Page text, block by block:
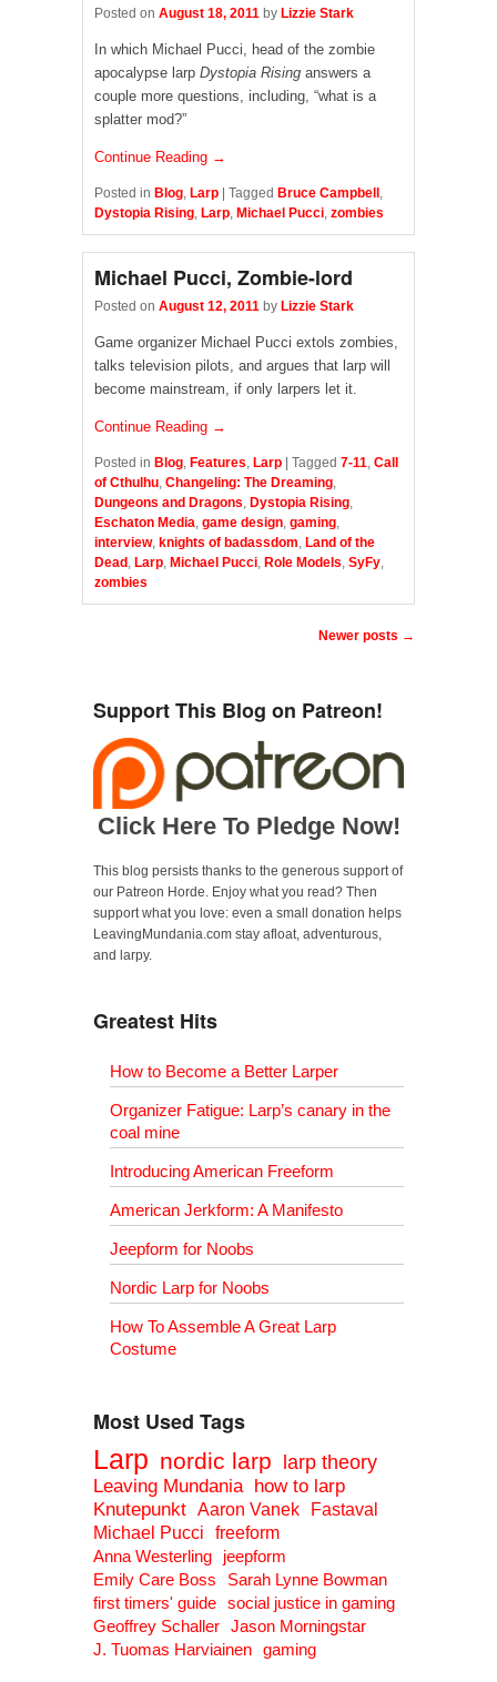
Posted on August 18, 2011 by Lizzie Stark
In which Michael Pucci, head of the zombie
apocalypse larp Dystopia Rising answers a
couple more questions, including, “what is a
splatter mod?”
Continue Reading →
Posted in Blog, Larp Tagged Bruce Campbell ,
Dystopia Rising, Larp, Michael Pucci, zombies
Michael Pucci, Zombie-lord
Posted on August 12, 2011 by Lizzie Stark
Game organizer Michael Pucci extols zombies,
talks television pilots, and argues that larp will
become mainstream, if only larpers let it.
Continue Reading →
Posted in Blog, Features, Larp Tagged 7-11, Call
of Cthulhu, Changeling: The Dreaming,
Dungeons and Dragons, Dystopia Rising,
Eschaton Media, game design, gaming,
interview, knights of badassdom, Land of the
Dead , Larp, Michael Pucci, Role Models, SyFy,
zombies
Newer posts →
Support This Blog on Patreon!
Click Here To Pledge Now!
This blog persists thanks to the generous support of
our Patreon Horde. Enjoy what you read? Then
support what you love: even a small donation helps
LeavingMundania.com stay afloat, adventurous,
and larpy.
Greatest Hits
How to Become a Better Larper
Organizer Fatigue: Larp’s canary in the
coal mine
Introducing American Freeform
American Jerkform: A Manifesto
Jeepform for Noobs
Nordic Larp for Noobs
How To Assemble A Great Larp
Costume
Most Used Tags
Larp nordic larp larp theory
Leaving Mundania
how to larp
Knutepunkt Aaron Vanek
Fastaval
Michael Pucci
freeform
Anna Westerling
jeepform
Emily Care Boss
Sarah Lynne Bowman
first timers' guide social justice in gaming
Geoffrey Schaller Jason Morningstar
J. Tuomas Harviainen gaming